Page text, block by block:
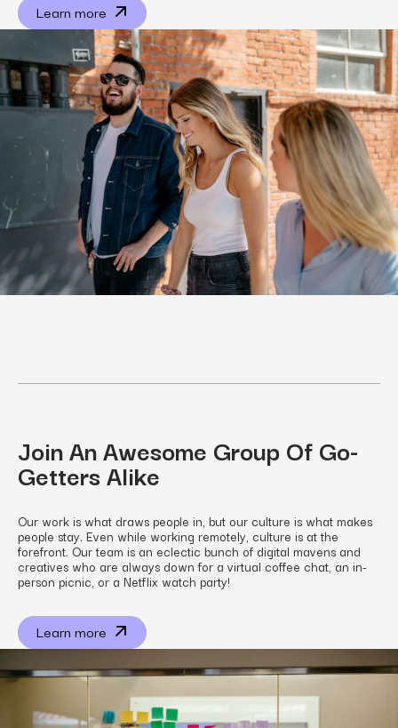
Learn more
Join An Awesome Group Of Go-
Getters Alike
Our work is what draws people in, but our culture is what makes
people stay. Even while working remotely, culture is at the
forefront. Our team is an eclectic bunch of digital mavens and
creatives who are always down for a virtual coffee chat, an in-
person picnic, or a Netflix watch party!
Learn more